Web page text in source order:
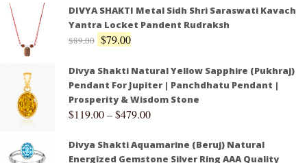
DIVYA SHAKTI Metal Sidh Shri Saraswati Kavach
Yantra Locket Pandent Rudraksh
$89.00 $79.00
Divya Shakti Natural Yellow Sapphire (Pukhraj)
Pendant For Jupiter | Panchdhatu Pendant |
Prosperity & Wisdom Stone
$119.00–$479.00
Divya Shakti Aquamarine (Beruj) Natural
Energized Gemstone Silver Ring AAA Quality